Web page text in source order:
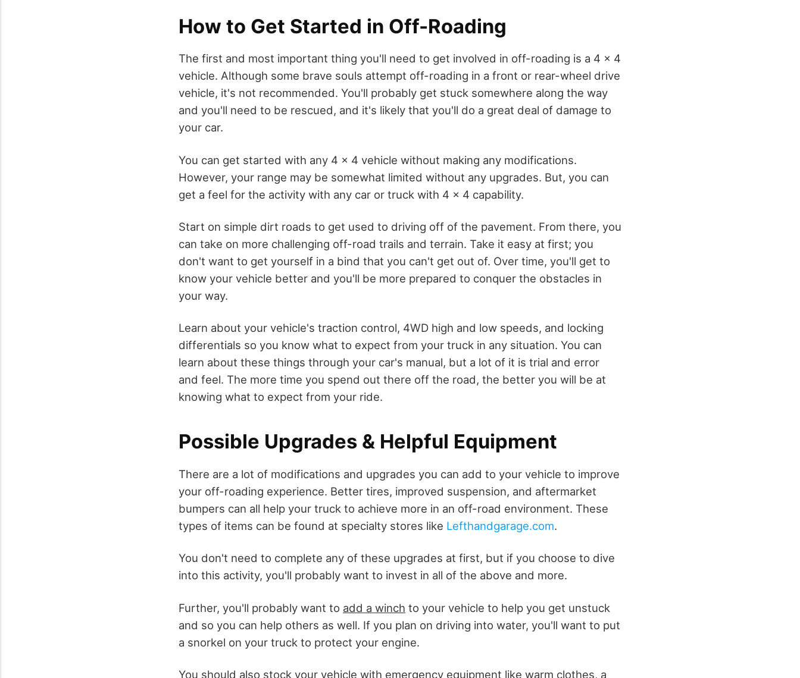
How to Get Started in Off-Roading
The first and most important thing you'll need to get involved in off-roading is a 4 x 4
vehicle. Although some brave souls attempt off-roading in a front or rear-wheel drive
vehicle, it's not recommended. You'll probably get stuck somewhere along the way
and you'll need to be rescued, and it's likely that you'll do a great deal of damage to
your car.
You can get started with any 4 x 4 vehicle without making any modifications.
However, your range may be somewhat limited without any upgrades. But, you can
get a feel for the activity with any car or truck with 4 x 4 capability.
Start on simple dirt roads to get used to driving off of the pavement. From there, you
can take on more challenging off-road trails and terrain. Take it easy at first; you
don't want to get yourself in a bind that you can't get out of. Over time, you'll get to
know your vehicle better and you'll be more prepared to conquer the obstacles in
your way.
Learn about your vehicle's traction control, 4WD high and low speeds, and locking
differentials so you know what to expect from your truck in any situation. You can
learn about these things through your car's manual, but a lot of it is trial and error
and feel. The more time you spend out there off the road, the better you will be at
knowing what to expect from your ride.
Possible Upgrades & Helpful Equipment
There are a lot of modifications and upgrades you can add to your vehicle to improve
your off-roading experience. Better tires, improved suspension, and aftermarket
bumpers can all help your truck to achieve more in an off-road environment. These
types of items can be found at specialty stores like Lefthandgarage.com.
You don't need to complete any of these upgrades at first, but if you choose to dive
into this activity, you'll probably want to invest in all of the above and more.
Further, you'll probably want to add a winch to your vehicle to help you get unstuck
and so you can help others as well. If you plan on driving into water, you'll want to put
a snorkel on your truck to protect your engine.
You should also stock your vehicle with emergency equipment like warm clothes, a